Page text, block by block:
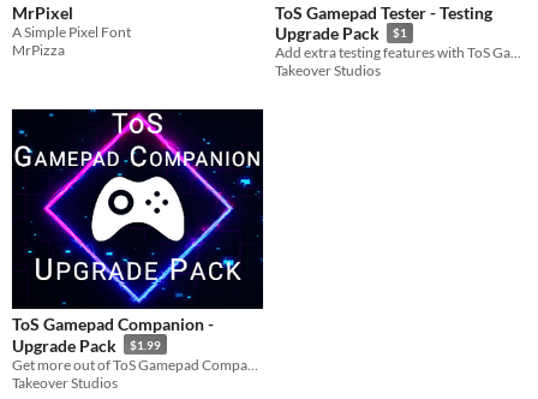
MrPixel
A Simple Pixel Font
MrPizza
ToS Gamepad Tester - Testing
Upgrade Pack
$1
Add extra testing features with ToS Gamepad Tester - Testing Upgrade Pack!
Takeover Studios
ToS Gamepad Companion -
Upgrade Pack
$1.99
Takeover Studios